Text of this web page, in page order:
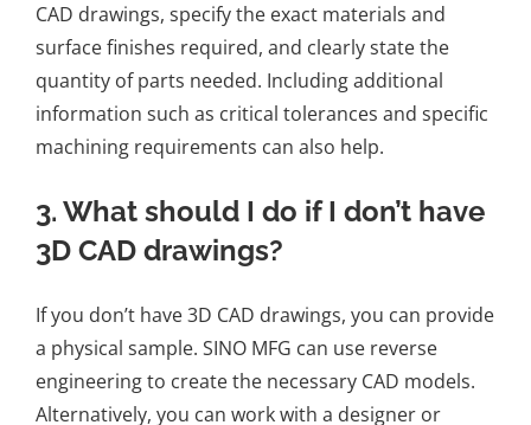
CAD drawings, specify the exact materials and
surface finishes required, and clearly state the
quantity of parts needed. Including additional
information such as critical tolerances and specific
machining requirements can also help.
3. What should I do if I don’t have
3D CAD drawings?
If you don’t have 3D CAD drawings, you can provide
a physical sample. SINO MFG can use reverse
engineering to create the necessary CAD models.
Alternatively, you can work with a designer or